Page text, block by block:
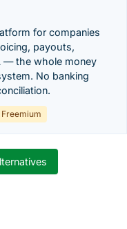
for companies
payouts,
— the whole money
No banking
Freemium